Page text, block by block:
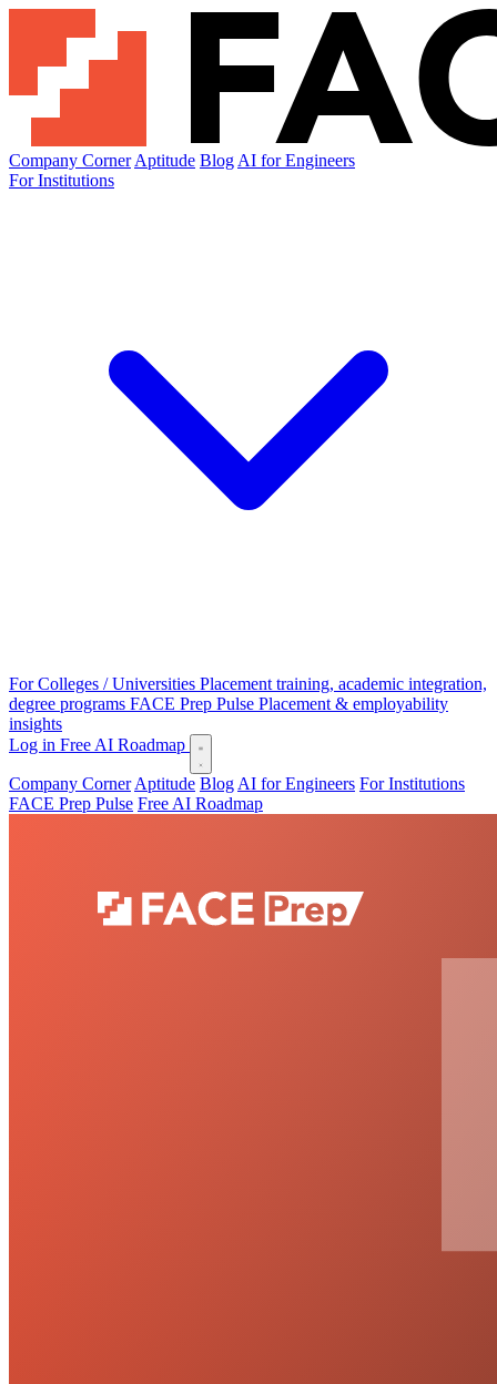
Company Corner Aptitude Blog AI for Engineers
For Institutions
For Colleges / Universities Placement training, academic integration,
degree programs FACE Prep Pulse Placement & employability
insights
Log in Free AI Roadmap
Company Corner Aptitude Blog AI for Engineers For Institutions
FACE Prep Pulse Free AI Roadmap